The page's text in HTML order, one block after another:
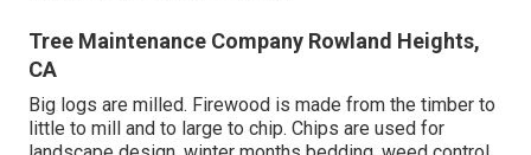
Tree Maintenance Company Rowland Heights,
CA
Big logs are milled. Firewood is made from the timber to
little to mill and to large to chip. Chips are used for